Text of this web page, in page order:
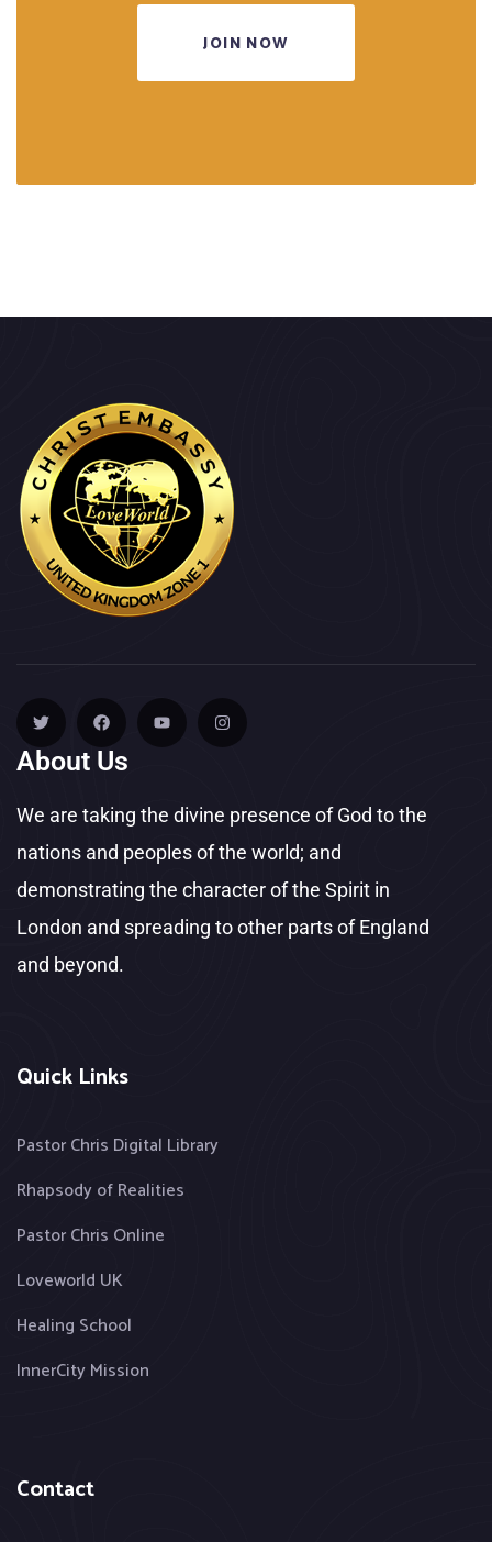
JOIN NOW
About Us
We are taking the divine presence of God to the
nations and peoples of the world; and
demonstrating the character of the Spirit in
London and spreading to other parts of England
and beyond.
Quick Links
Pastor Chris Digital Library
Rhapsody of Realities
Pastor Chris Online
Loveworld UK
Healing School
InnerCity Mission
Contact